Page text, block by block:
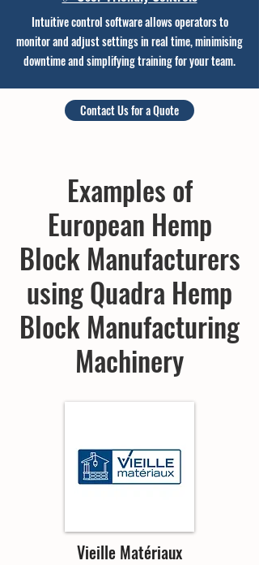
Intuitive control software allows operators to
monitor and adjust settings in real time, minimising
downtime and simplifyingtraining for your team.
Contact Us for a Quote
Examples of
European Hemp
Block Manufacturers
using Quadra Hemp
Block Manufacturing
Machinery
Vieille Matériaux